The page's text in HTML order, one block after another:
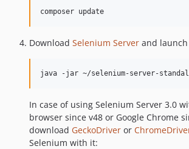
Download Selenium Server and
In case of using Selenium Server 3.0
browser since v48 or Google Chrome
download GeckoDriver or
Selenium with it: